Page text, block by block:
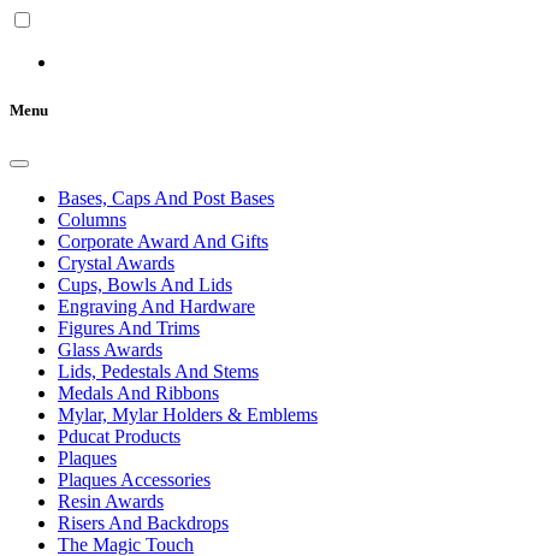
Menu
Bases, Caps And Post Bases
Columns
Corporate Award And Gifts
Crystal Awards
Cups, Bowls And Lids
Engraving And Hardware
Figures And Trims
Glass Awards
Lids, Pedestals And Stems
Medals And Ribbons
Mylar, Mylar Holders & Emblems
Pducat Products
Plaques
Plaques Accessories
Resin Awards
Risers And Backdrops
The Magic Touch